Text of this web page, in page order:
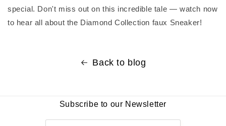
special. Don't miss out on this incredible tale — watch now
to hear all about the Diamond Collection faux Sneaker!
Back to blog
Subscribe to our Newsletter